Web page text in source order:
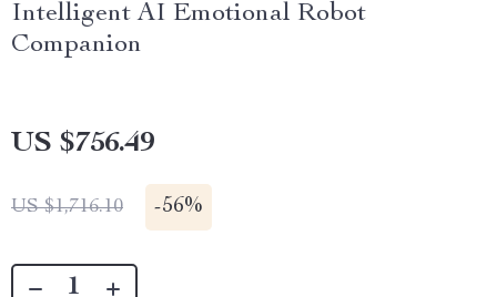
Intelligent AI Emotional Robot
Companion
US $756.49
US $1,716.10 -56%